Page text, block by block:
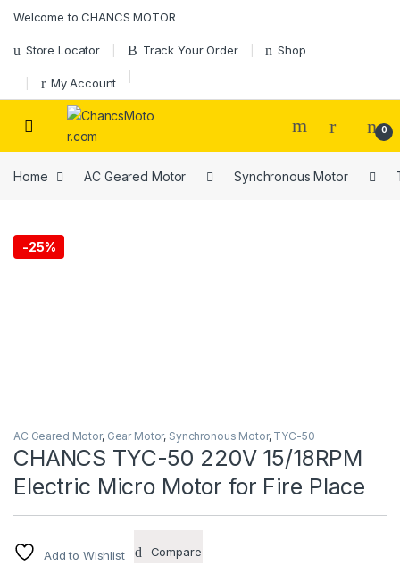
Welcome to CHANCS MOTOR
Store Locator Track Your Order Shop
My Account
0
Home AC Geared Motor Synchronous Motor
-25%
AC Geared Motor, Gear Motor, Synchronous Motor, TYC-50
CHANCS TYC-50 220V 15/18RPM
Electric Micro Motor for Fire Place
Add to Wishlist Compare